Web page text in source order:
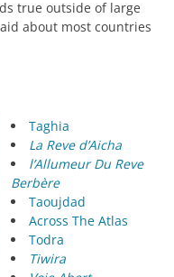
true outside of large
about most countries
Taghia
La Reve d’Aicha
l’Allumeur Du Reve
Berbère
Taoujdad
Across The Atlas
Todra
Tiwira